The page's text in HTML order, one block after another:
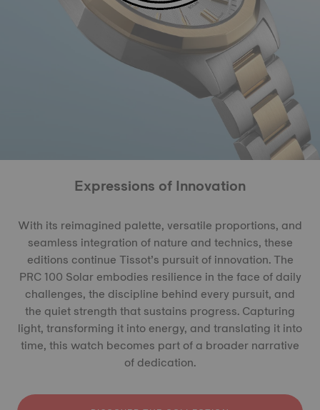
Expressions of Innovation
With its reimagined palette, versatile proportions, and
seamless integration of nature and technics, these
editions continue Tissot’s pursuit of innovation. The
PRC 100 Solar embodies resilience in the face of daily
challenges, the discipline behind every pursuit, and
the quiet strength that sustains progress. Capturing
light, transforming it into energy, and translating it into
time, this watch becomes part of a broader narrative
of dedication.